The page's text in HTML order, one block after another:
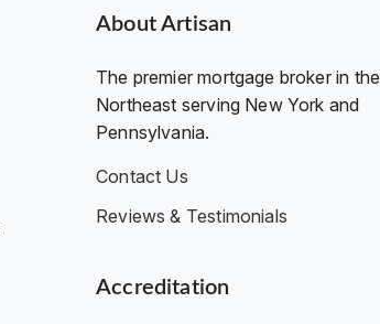
About Artisan
The premier mortgage broker in the
Northeast serving New York and
Pennsylvania.
Contact Us
Reviews & Testimonials
Accreditation